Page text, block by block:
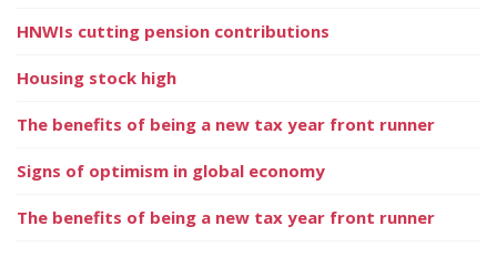
HNWIs cutting pension contributions
Housing stock high
The benefits of being a new tax year front runner
Signs of optimism in global economy
The benefits of being a new tax year front runner